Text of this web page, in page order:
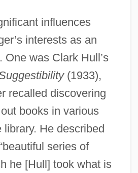
influences
interests as an
One was Clark Hull’s
(1933),
recalled discovering
books in various
He described
series of
he [Hull] took what is